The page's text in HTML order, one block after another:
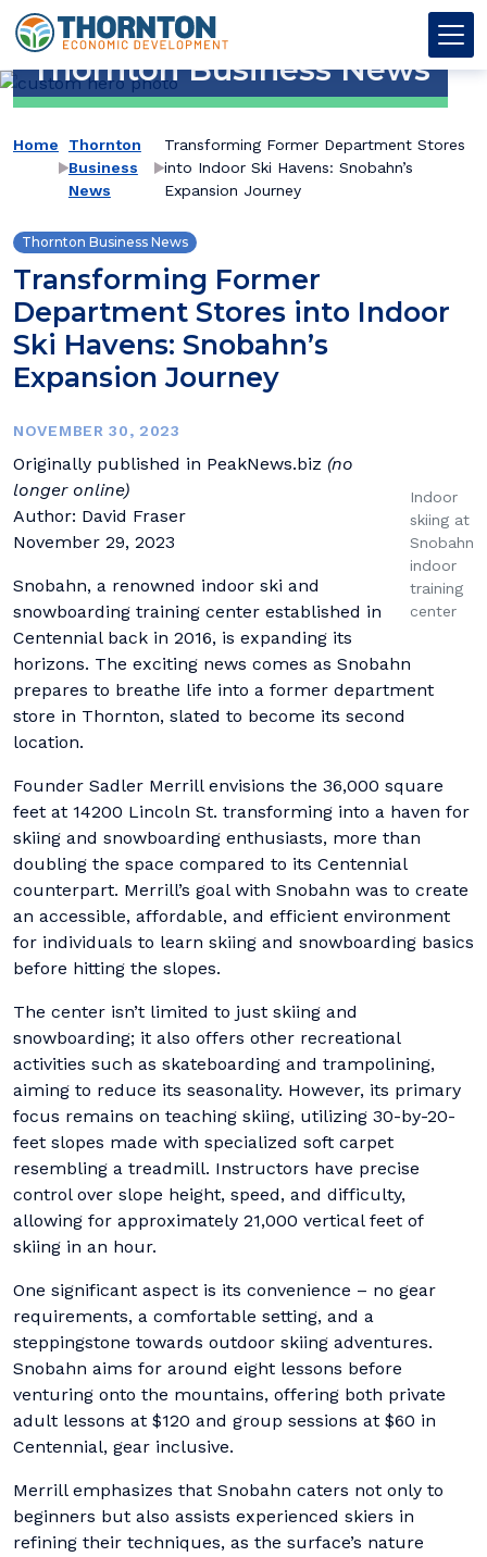
Skip to content
Main Navigation
Thornton OED
Thornton Business News
Home →Thornton
Business
News
→Transforming Former Department Stores
into Indoor Ski Havens: Snobahn’s
Expansion Journey
Thornton Business News
Transforming Former
Department Stores into Indoor
Ski Havens: Snobahn’s
Expansion Journey
NOVEMBER 30, 2023
Indoor
skiing at
Snobahn
indoor
training
center
Originally published in PeakNews.biz (no
longer online)
Author: David Fraser
November 29, 2023
Snobahn, a renowned indoor ski and
snowboarding training center established in
Centennial back in 2016, is expanding its
horizons. The exciting news comes as Snobahn
prepares to breathe life into a former department
store in Thornton, slated to become its second
location.
Founder Sadler Merrill envisions the 36,000 square
feet at 14200 Lincoln St. transforming into a haven for
skiing and snowboarding enthusiasts, more than
doubling the space compared to its Centennial
counterpart. Merrill’s goal with Snobahn was to create
an accessible, affordable, and efficient environment
for individuals to learn skiing and snowboarding basics
before hitting the slopes.
The center isn’t limited to just skiing and
snowboarding; it also offers other recreational
activities such as skateboarding and trampolining,
aiming to reduce its seasonality. However, its primary
focus remains on teaching skiing, utilizing 30-by-20-
feet slopes made with specialized soft carpet
resembling a treadmill. Instructors have precise
control over slope height, speed, and difficulty,
allowing for approximately 21,000 vertical feet of
skiing in an hour.
One significant aspect is its convenience – no gear
requirements, a comfortable setting, and a
steppingstone towards outdoor skiing adventures.
Snobahn aims for around eight lessons before
venturing onto the mountains, offering both private
adult lessons at $120 and group sessions at $60 in
Centennial, gear inclusive.
Merrill emphasizes that Snobahn caters not only to
beginners but also assists experienced skiers in
refining their techniques, as the surface’s nature